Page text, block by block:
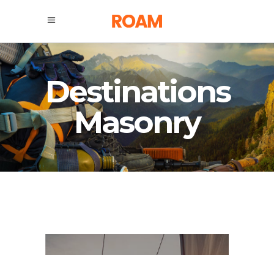
Destinations
Masonry